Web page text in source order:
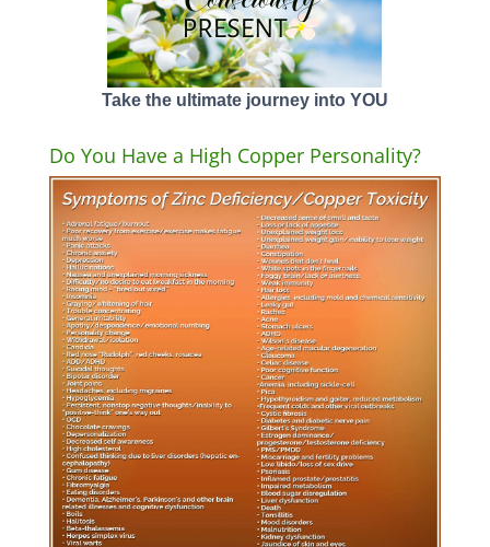
Take the ultimate journey into YOU
Do You Have a High Copper Personality?